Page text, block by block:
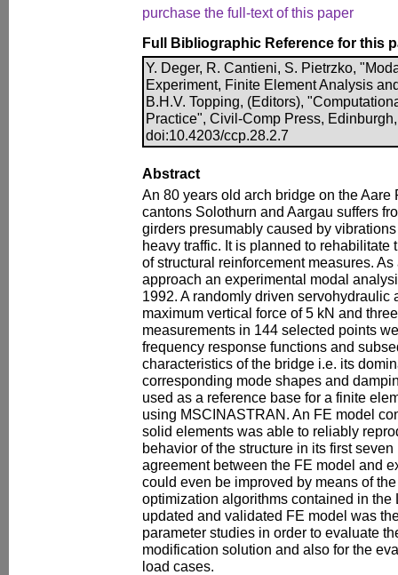
purchase the full-text of this paper
Full Bibliographic Reference for this
Y. Deger, R. Cantieni, S. Pietrzko,
Experiment, Finite Element Analysis
B.H.V. Topping, (Editors),
Practice", Civil-Comp Press,
doi:10.4203/ccp.28.2.7
Abstract
An 80 years old arch bridge on the
cantons Solothurn and Aargau suffers
girders presumably caused by
heavy traffic. It is planned to rehabilitate
of structural reinforcement measures.
approach an experimental modal
1992. A randomly driven servohydraulic
maximum vertical force of 5 kN and
measurements in 144 selected points
frequency response functions and
characteristics of the bridge i.e. its
corresponding mode shapes and
used as a reference base for a finite
using MSCINASTRAN. An FE model
solid elements was able to reliably
behavior of the structure in its first
agreement between the FE model and
could even be improved by means of
optimization algorithms contained in the
updated and validated FE model was
parameter studies in order to evaluate
modification solution and also for the
load cases.